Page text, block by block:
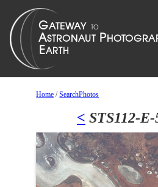
Home /SearchPhotos
< STS112-